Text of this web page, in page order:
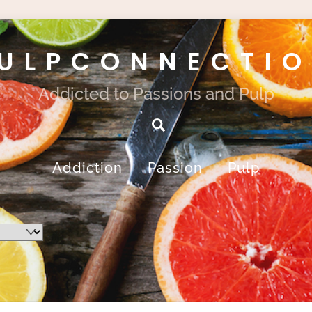
Addicted to Passions and Pulp
Search
Addiction Passion Pulp